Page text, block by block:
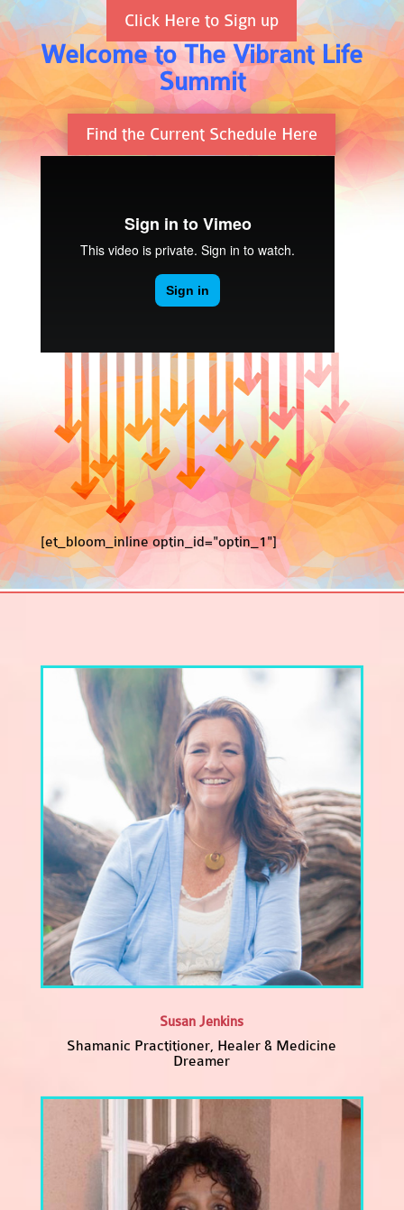
Click Here to Sign up
Welcome to The Vibrant Life
Summit
Find the Current Schedule Here
[et_bloom_inline optin_id="optin_1"]
Susan Jenkins
Shamanic Practitioner, Healer & Medicine
Dreamer